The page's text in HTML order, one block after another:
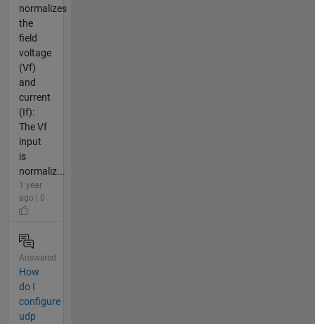
normalizes
the
field
voltage
(Vf)
and
current
(If):
The Vf
input
is
normaliz...
1 year
ago | 0
Answered
How
do I
configure
udp